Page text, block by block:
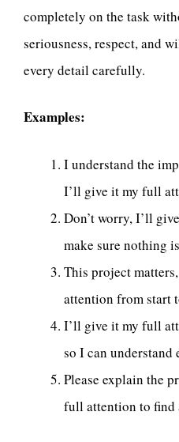
completely on the task
seriousness, respect, and
every detail carefully.
Examples:
I understand the
I’ll give it my full
Don’t worry, I’ll
make sure nothing
This project
attention from start
I’ll give it my full
so I can
Please explain the
full attention to find